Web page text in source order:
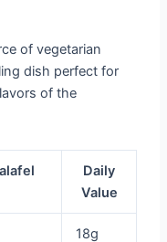
of vegetarian
dish perfect for
of the
Daily
Value
18g